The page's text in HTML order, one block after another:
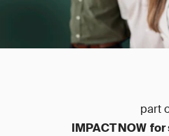
part
IMPACT NOW